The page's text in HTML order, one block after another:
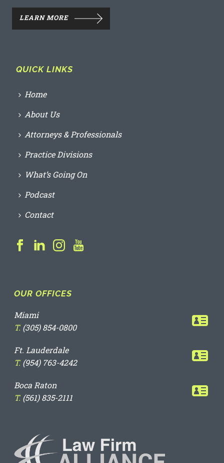
LEARN MORE
QUICK LINKS
Home
About Us
Attorneys & Professionals
Practice Divisions
What’s Going On
Podcast
Contact
OUR OFFICES
Miami
T. (305) 854-0800
Ft. Lauderdale
T. (954) 763-4242
Boca Raton
T. (561) 835-2111